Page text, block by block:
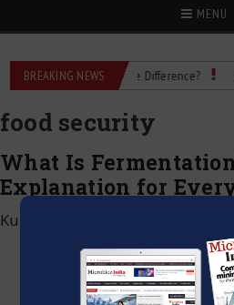
MENU
BREAKING NEWS
Alcohol: What’s the Difference? Is
food security
What Is
Explanation for
Kumar Jeetendra